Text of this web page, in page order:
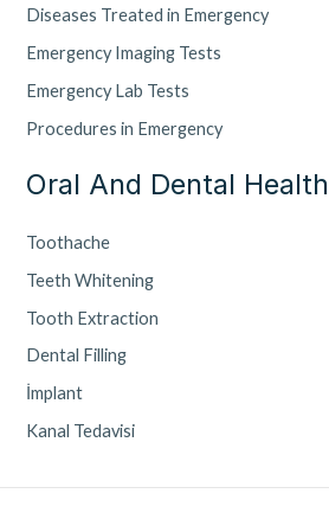
Diseases Treated in Emergency
Emergency Imaging Tests
Emergency Lab Tests
Procedures in Emergency
Oral And Dental Health
Toothache
Teeth Whitening
Tooth Extraction
Dental Filling
İmplant
Kanal Tedavisi